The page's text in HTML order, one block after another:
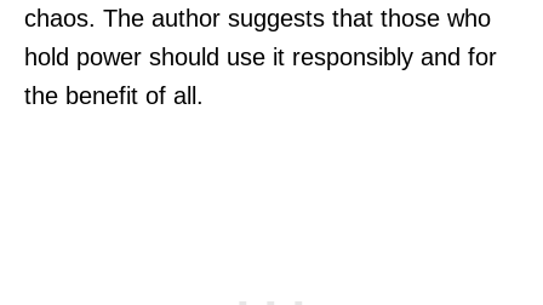
chaos. The author suggests that those who
hold power should use it responsibly and for
the benefit of all.